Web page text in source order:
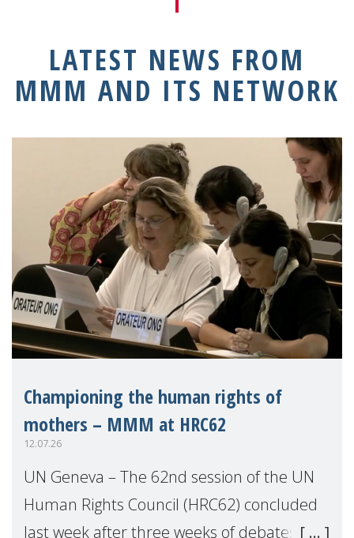
LATEST NEWS FROM
MMM AND ITS NETWORK
Championing the human rights of
mothers – MMM at HRC62
12.07.26
UN Geneva – The 62nd session of the UN
Human Rights Council (HRC62) concluded
last week after three weeks of debates,